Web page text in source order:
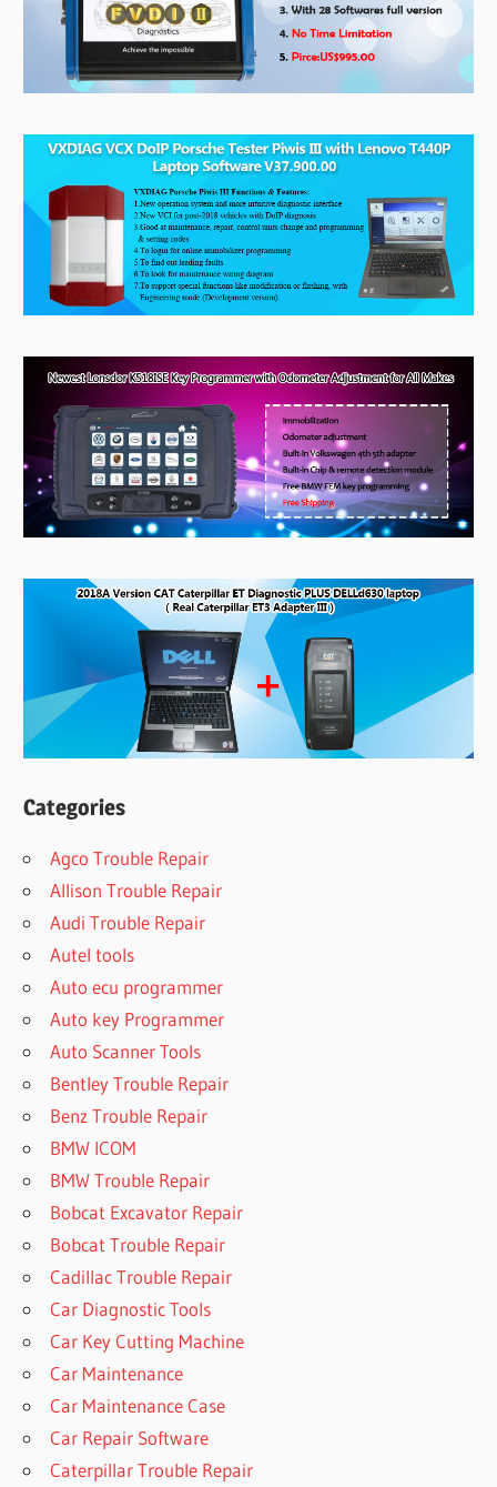
Categories
Agco Trouble Repair
Allison Trouble Repair
Audi Trouble Repair
Autel tools
Auto ecu programmer
Auto key Programmer
Auto Scanner Tools
Bentley Trouble Repair
Benz Trouble Repair
BMW ICOM
BMW Trouble Repair
Bobcat Excavator Repair
Bobcat Trouble Repair
Cadillac Trouble Repair
Car Diagnostic Tools
Car Key Cutting Machine
Car Maintenance
Car Maintenance Case
Car Repair Software
Caterpillar Trouble Repair